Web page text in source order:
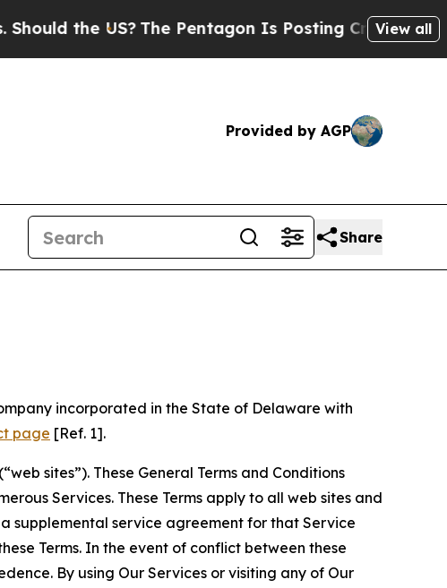
The Pentagon Is Posting Cryptic Biblical View all
Provided by AGP
Share
incorporated in the State of Delaware with
page [Ref. 1].
sites”). These General Terms and Conditions
Services. These Terms apply to all web sites and
supplemental service agreement for that Service
Terms. In the event of conflict between these
By using Our Services or visiting any of Our